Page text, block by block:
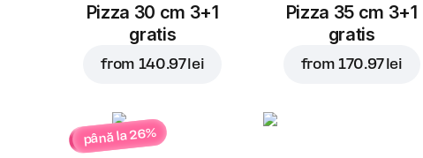
Pizza 30 cm 3+1
gratis
from 140.97 lei
Pizza 35 cm 3+1
gratis
from170.97 lei
până la 26%